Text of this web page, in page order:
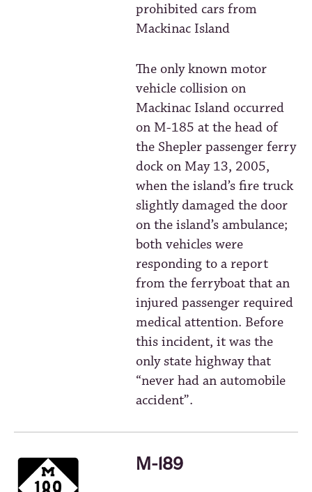
prohibited cars from
Mackinac Island
The only known motor
vehicle collision on
Mackinac Island occurred
on M-185 at the head of
the Shepler passenger ferry
dock on May 13, 2005,
when the island’s fire truck
slightly damaged the door
on the island’s ambulance;
both vehicles were
responding to a report
from the ferryboat that an
injured passenger required
medical attention. Before
this incident, it was the
only state highway that
“never had an automobile
accident”.
M-189